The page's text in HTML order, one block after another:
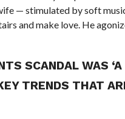
— stimulated by soft
and make love. He
SCANDAL WAS
TRENDS THAT